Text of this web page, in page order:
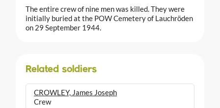
The entire crew of nine men was killed. They were
initially buried at the POW Cemetery of Lauchröden
on 29 September 1944.
Related soldiers
CROWLEY, James Joseph
Crew